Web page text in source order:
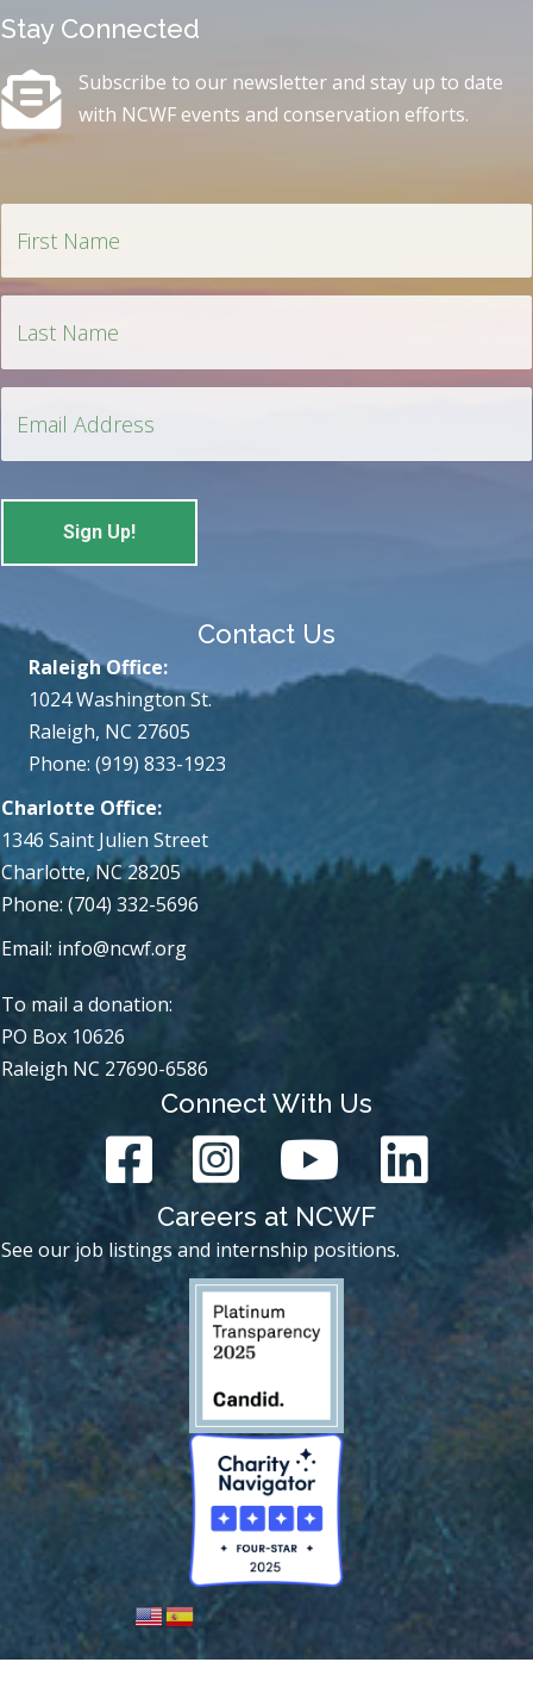
Stay Connected
Subscribe to our newsletter and stay up to date
with NCWF events and conservation efforts.
Contact Us
Charlotte Office:
1346 Saint Julien Street
Charlotte, NC 28205
Phone: (704) 332-5696
Email: info@ncwf.org
Raleigh Office:
1024 Washington St.
Raleigh, NC 27605
Phone: (919) 833-1923
To mail a donation:
PO Box 10626
Raleigh NC 27690-6586
Connect With Us
Careers at NCWF
See our job listings and internship positions.